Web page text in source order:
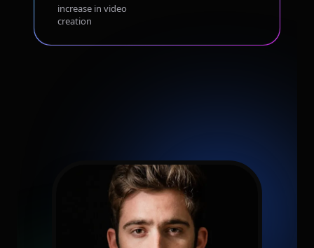
increase in video
creation